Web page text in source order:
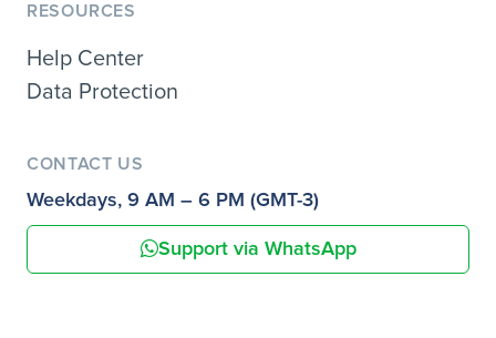
RESOURCES
Help Center
Data Protection
CONTACT US
Weekdays, 9 AM – 6 PM (GMT-3)
Support via WhatsApp